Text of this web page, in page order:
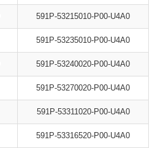
591P-53215010-P00-U4A0
591P-53235010-P00-U4A0
591P-53240020-P00-U4A0
591P-53270020-P00-U4A0
591P-53311020-P00-U4A0
591P-53316520-P00-U4A0